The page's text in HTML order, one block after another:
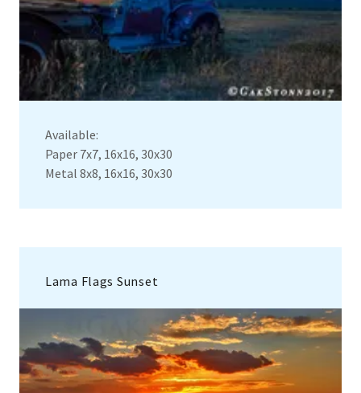
Available:
Paper 7x7, 16x16, 30x30
Metal 8x8, 16x16, 30x30
Lama Flags Sunset